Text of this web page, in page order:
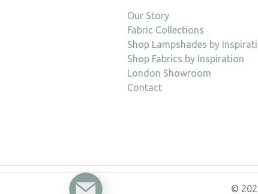
Our Story
Fabric Collections
Shop Lampshades by
Shop Fabrics by Inspiration
London Showroom
Contact
©
Enquire